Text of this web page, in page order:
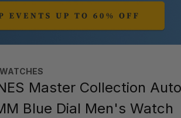
Master Collection
Blue Dial Men's Watch